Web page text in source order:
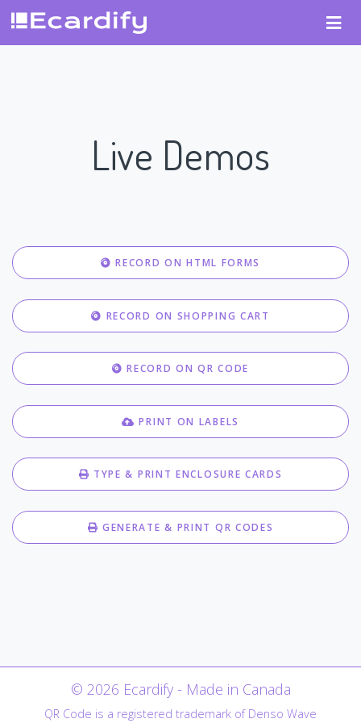
Live Demos
RECORD ON HTML FORMS
RECORD ON SHOPPING CART
RECORD ON QR CODE
PRINT ON LABELS
TYPE & PRINT ENCLOSURE CARDS
GENERATE & PRINT QR CODES
© 2026 Ecardify - Made in Canada
QR Code is a registered trademark of Denso Wave